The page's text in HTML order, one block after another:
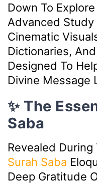
Down To Explore
Advanced
Cinematic
Dictionaries,
Designed To
Divine Message
✨ The
Saba
Revealed
Surah Saba
Deep Gratitude